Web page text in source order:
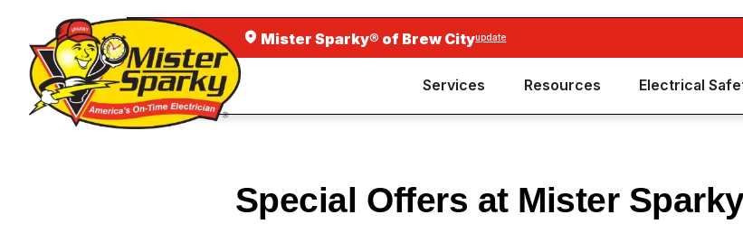
Mister Sparky® of Brew Cityupdate
Services Resources Electrical
Special Offers at Mister